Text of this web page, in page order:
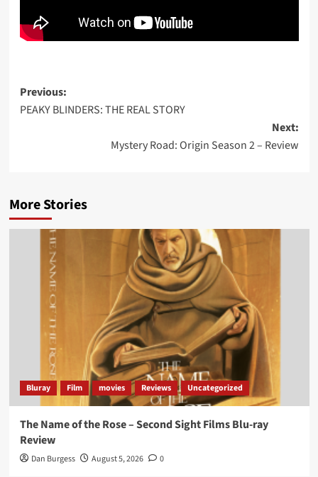
Post
navigation
Previous:
PEAKY BLINDERS: THE REAL STORY
Next:
Mystery Road: Origin Season 2 – Review
More Stories
Bluray Film movies Reviews Uncategorized
The Name of the Rose – Second Sight Films Blu-ray
Review
Dan Burgess August 5, 2026 0